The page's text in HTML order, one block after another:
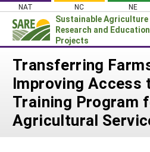
Skip
content
NAT NC NE
Sustainable Agriculture
Research and Education
Projects
Login
News
About SARE
PROJECTS
Transferring
Improving Access
Training Program
Agricultural